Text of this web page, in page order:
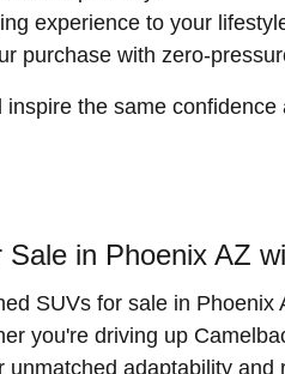
experience to your
purchase with zero-
the same
in Phoenix AZ
SUVs for sale in
you're driving up
adaptability and